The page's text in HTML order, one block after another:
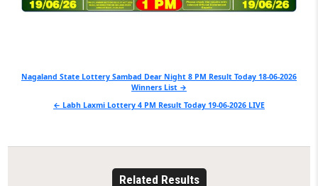
Post
Nagaland State Lottery Sambad Dear Night 8 PM Result Today 18-06-2026
Winners List →
← Labh Laxmi Lottery 4 PM Result Today 19-06-2026 LIVE
Related Results